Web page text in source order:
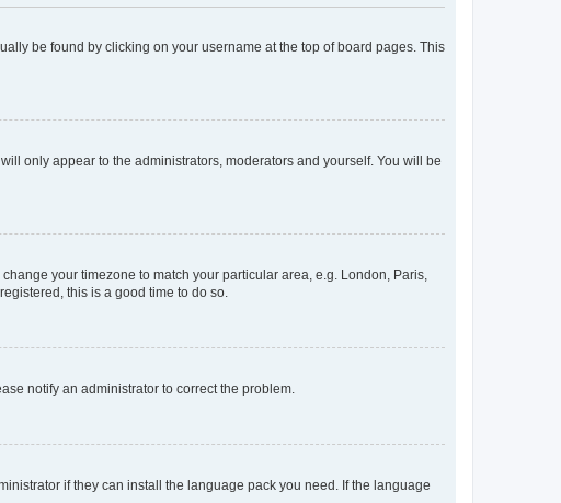
be found by clicking on your username at the top of board pages. This
will only appear to the administrators, moderators and yourself. You will be
your timezone to match your particular area, e.g. London, Paris,
this is a good time to do so.
notify an administrator to correct the problem.
if they can install the language pack you need. If the language